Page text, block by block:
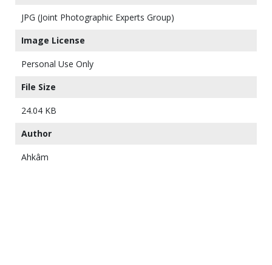
JPG (Joint Photographic Experts Group)
Image License
Personal Use Only
File Size
24.04 KB
Author
Ahkâm